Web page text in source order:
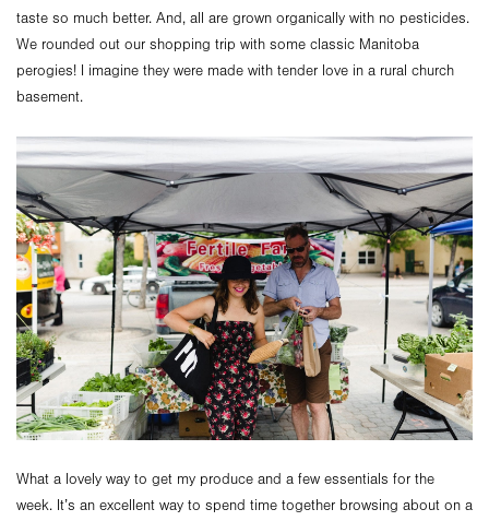
taste so much better. And, all are grown organically with no pesticides.
We rounded out our shopping trip with some classic Manitoba
perogies! I imagine they were made with tender love in a rural church
basement.
What a lovely way to get my produce and a few essentials for the
week. It’s an excellent way to spend time together browsing about on a